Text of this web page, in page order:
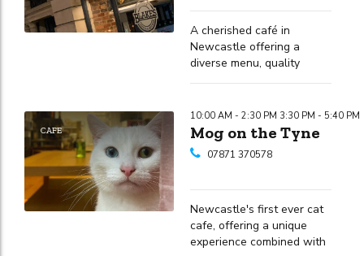
A cherished café in
Newcastle offering a
diverse menu, quality
drinks, and a welcoming
CAFE Mog on the Tyne
10:00 AM - 2:30 PM 3:30 PM - 5:40 PM
07871 370578
Newcastle's first ever cat
cafe, offering a unique
experience combined with